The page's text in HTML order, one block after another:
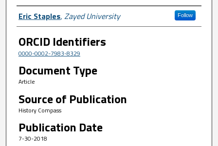
Author First name, Last name,
Eric Staples, Zayed University Follow
ORCID Identifiers
0000-0002-7983-8329
Document Type
Article
Source of Publication
History Compass
Publication Date
7-30-2018